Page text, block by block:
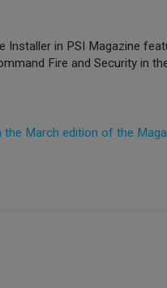
Installer in PSI Magazine
Fire and Security in
the March edition of the